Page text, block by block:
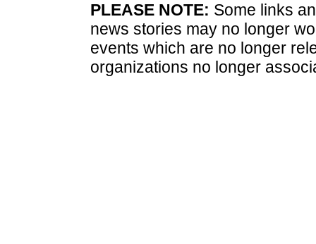
PLEASE NOTE: Some links
news stories may no longer
events which are no longer
organizations no longer